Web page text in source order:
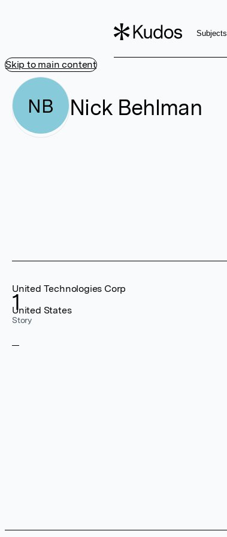
Skip to main content
Subjects
NB Nick Behlman
1
Story
United Technologies Corp
United States